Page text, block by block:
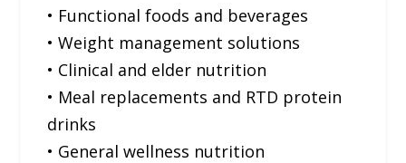
• Functional foods and beverages
• Weight management solutions
• Clinical and elder nutrition
• Meal replacements and RTD protein
drinks
• General wellness nutrition